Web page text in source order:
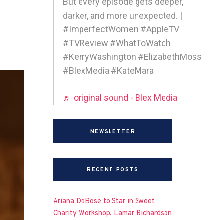
darker, and more unexpected. |
#ImperfectWomen #AppleTV
#TVReview #WhatToWatch
#KerryWashington #ElizabethMoss
#BlexMedia #KateMara
♬ original sound - Blex Media
NEWSLETTER
RECENT POSTS
Ariana DeBose to Star in Sweet
Charity Workshop, Lamar Richardson